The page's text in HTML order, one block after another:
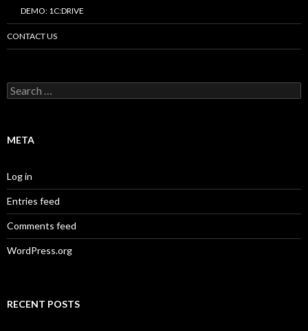
DEMO: 1C:DRIVE
CONTACT US
Search
for:
META
Log in
Entries feed
Comments feed
WordPress.org
RECENT POSTS